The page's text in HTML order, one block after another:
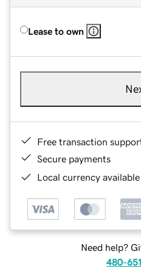
Lease to own
Free transaction
Secure payments
Local currency
Need help?
480-